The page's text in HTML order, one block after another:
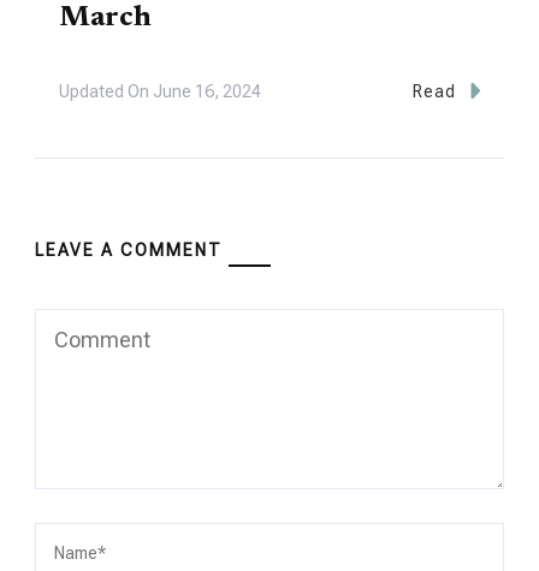
March
Updated On June 16, 2024 Read
LEAVE A COMMENT